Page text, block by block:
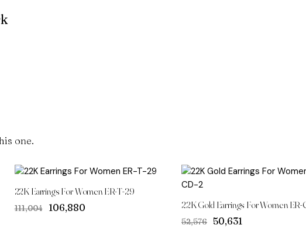
one.
22K Earrings For Women ER-T-29
₹111,004
Original
₹106,880Current
22K Gold Earrings For Women
₹52,576
Original
₹50,631